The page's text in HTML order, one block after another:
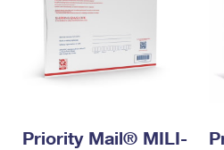
Priority Mail® MILI-